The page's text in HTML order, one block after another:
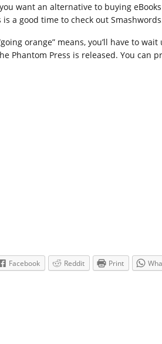
want an alternative to buying
is a good time to check out
orange” means, you’ll have to wait
Phantom Press is released. You can
Facebook Reddit Print